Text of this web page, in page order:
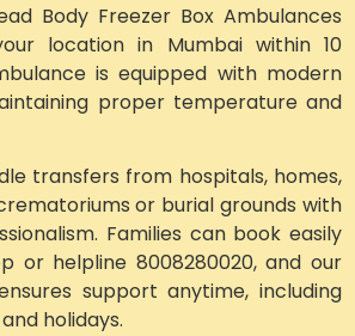
Body Freezer Box Ambulances
location in Mumbai within 10
is equipped with modern
proper temperature and
transfers from hospitals, homes,
or burial grounds with
Families can book easily
or helpline 8008280020, and our
support anytime, including
holidays.